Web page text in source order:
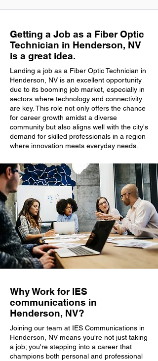
Getting a Job as a Fiber Optic
Technician in Henderson, NV
is a great idea.
Landing a job as a Fiber Optic Technician in
Henderson, NV is an excellent opportunity
due to its booming job market, especially in
sectors where technology and connectivity
are key. This role not only offers the chance
for career growth amidst a diverse
community but also aligns well with the city's
demand for skilled professionals in a region
where innovation meets everyday needs.
Why Work for IES
communications in
Henderson, NV?
Joining our team at IES Communications in
Henderson, NV means you're not just taking
a job; you're stepping into a career that
champions both personal and professional